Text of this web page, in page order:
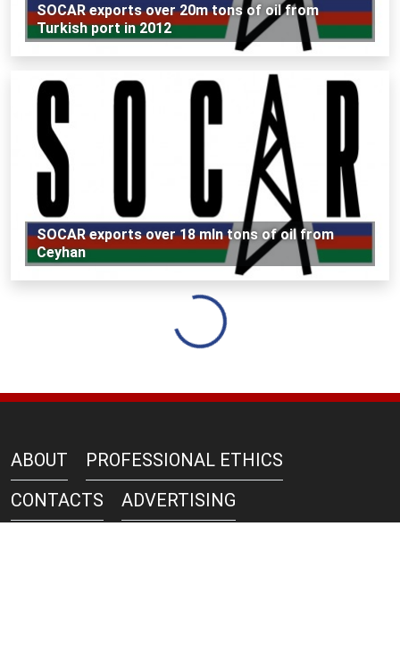
SOCAR exports over 20m tons of oil from
Turkish port in 2012
SOCAR exports over 18 mln tons of oil from
Ceyhan
Loading...
ABOUT
PROFESSIONAL ETHICS
CONTACTS
ADVERTISING